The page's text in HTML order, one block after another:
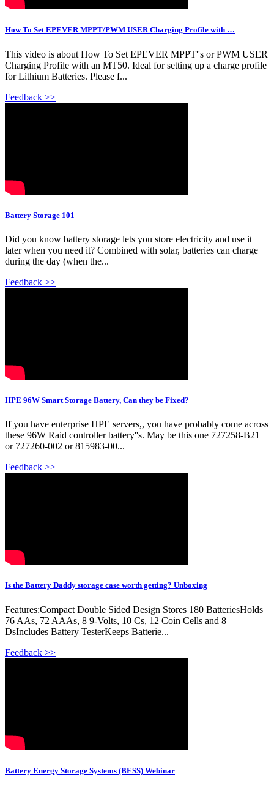
How To Set EPEVER MPPT/PWM USER Charging Profile with …
This video is about How To Set EPEVER MPPT''s or PWM USER
Charging Profile with an MT50. Ideal for setting up a charge profile
for Lithium Batteries. Please f...
Feedback >>
Battery Storage 101
Did you know battery storage lets you store electricity and use it
later when you need it? Combined with solar, batteries can charge
during the day (when the...
Feedback >>
HPE 96W Smart Storage Battery, Can they be Fixed?
If you have enterprise HPE servers,, you have probably come across
these 96W Raid controller battery''s. May be this one 727258-B21
or 727260-002 or 815983-00...
Feedback >>
Is the Battery Daddy storage case worth getting? Unboxing
Features:Compact Double Sided Design Stores 180 BatteriesHolds
76 AAs, 72 AAAs, 8 9-Volts, 10 Cs, 12 Coin Cells and 8
DsIncludes Battery TesterKeeps Batterie...
Feedback >>
Battery Energy Storage Systems (BESS) Webinar